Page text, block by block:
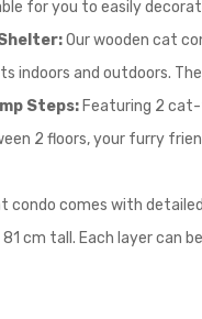
for you to easily
Our wooden cat
indoors and outdoors.
Steps: Featuring 2
2 floors, your furry
condo comes with
81 cm tall. Each layer can